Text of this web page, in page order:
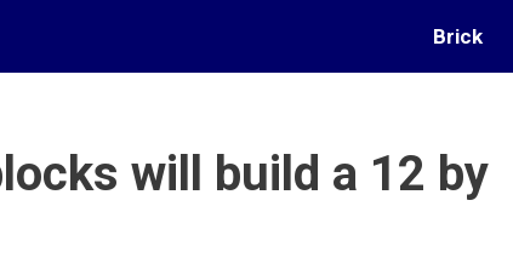
Brick
will build a 12 by